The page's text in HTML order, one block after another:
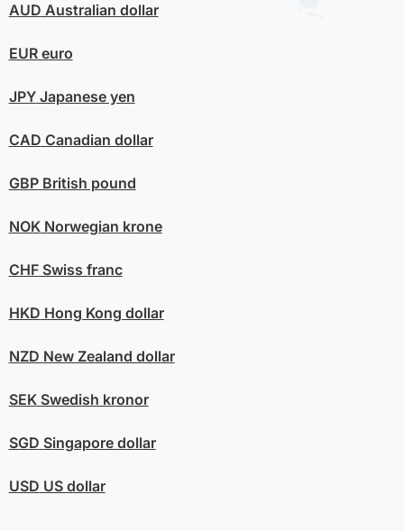
AUD Australian dollar
EUReuro
JPYJapanese yen
CAD Canadian dollar
GBPBritish pound
NOKNorwegian krone
CHFSwiss franc
HKD Hong Kong dollar
NZD New Zealand dollar
SEKSwedish kronor
SGD Singapore dollar
USD US dollar